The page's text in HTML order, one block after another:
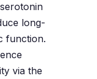
long-
function.
via the